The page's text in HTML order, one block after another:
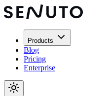
Products
Blog
Pricing
Enterprise